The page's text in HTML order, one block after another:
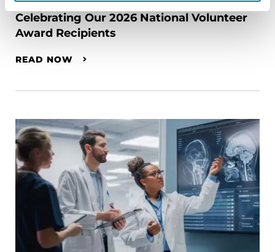
Celebrating Our 2026 National Volunteer
Award Recipients
READ NOW